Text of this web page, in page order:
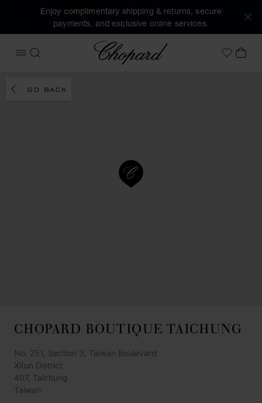
Enjoy complimentary shipping & returns, secure
payments, and exclusive online services.
OPEN MENU
SEARCH
Chopard
MyMY
GO BACK
CHOPARD BOUTIQUE TAICHUNG
No. 251, Section 3, Taiwan Boulevard
Xitun District
407, Taichung
Taiwan